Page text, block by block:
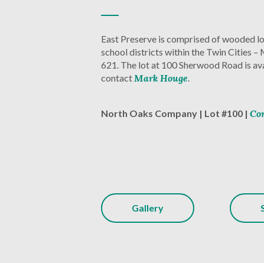
East Preserve is comprised of wooded
school districts within the Twin Cities –
621. The lot at 100 Sherwood Road is
contactMark Houge.
North Oaks Company | Lot #100 |
Gallery